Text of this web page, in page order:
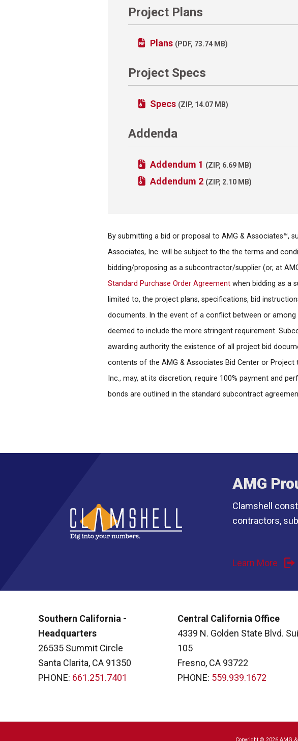
Project Plans
Plans (PDF, 73.74 MB)
Project Specs
Specs (ZIP, 14.07 MB)
Addenda
Addendum 1 (ZIP, 6.69 MB)
Addendum 2 (ZIP, 2.10 MB)
By submitting a bid or proposal to AMG & Associates™,
Associates, Inc. will be subject to the the terms and
bidding/proposing as a subcontractor/supplier (or, at
Standard Purchase Order Agreement when bidding as a
limited to, the project plans, specifications, bid
documents. In the event of a conflict between or
deemed to include the more stringent requirement.
awarding authority the existence of all project bid
contents of the AMG & Associates Bid Center or
Inc., may, at its discretion, require 100% payment and
bonds are outlined in the standard subcontract
AMG
Clamshell
contractors,
Learn More
Southern California -
Headquarters
26535 Summit Circle
Santa Clarita, CA 91350
PHONE: 661.251.7401
Central California Office
4339 N. Golden State Blvd.
105
Fresno, CA 93722
PHONE: 559.939.1672